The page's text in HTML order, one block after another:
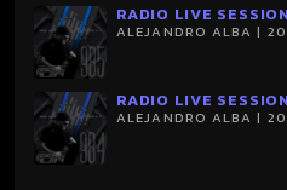
RADIO LIVE
ALEJANDRO ALBA |
RADIO LIVE
ALEJANDRO ALBA |